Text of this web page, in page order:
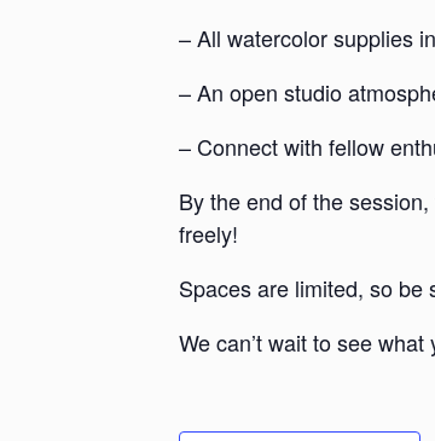
– All watercolor supplies
– An open studio
– Connect with fellow
By the end of the
freely!
Spaces are limited, so be
We can’t wait to see what